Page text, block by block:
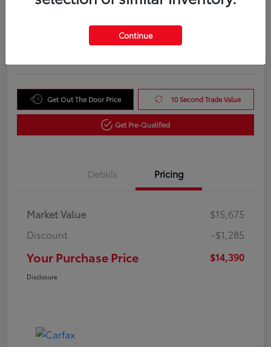
Your Purchase Price
Get Out The Door Price 10 Second Trade Value
Get Pre-Qualified
Details Pricing
Market Value
$15,675
Discount
-$1,285
Your Purchase Price $14,390
Disclosure
Continue